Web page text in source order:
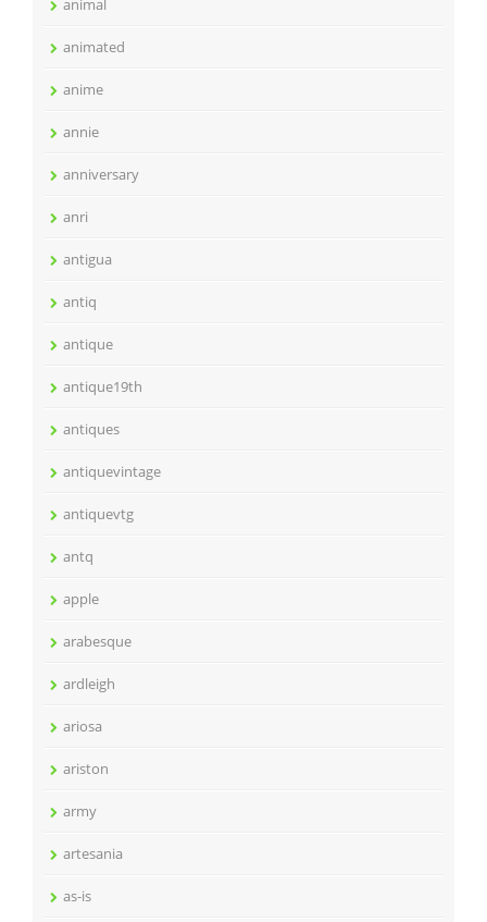
animal
animated
anime
annie
anniversary
anri
antigua
antiq
antique
antique19th
antiques
antiquevintage
antiquevtg
antq
apple
arabesque
ardleigh
ariosa
ariston
army
artesania
as-is